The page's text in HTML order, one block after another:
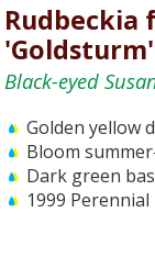
Rudbeckia
'Goldsturm'
Black-eyed
Golden yellow
Bloom
Dark green
1999